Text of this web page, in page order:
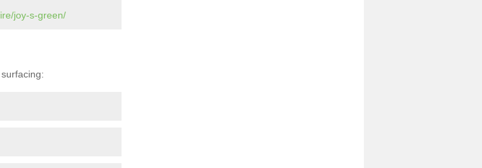
joy-s-green/